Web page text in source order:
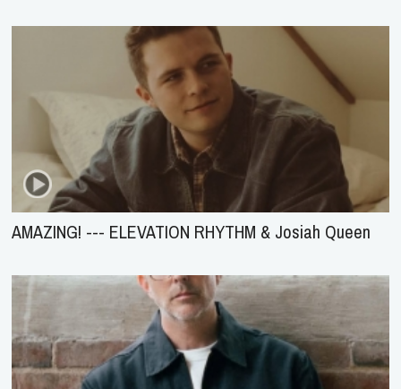
AMAZING! --- ELEVATION RHYTHM & Josiah Queen